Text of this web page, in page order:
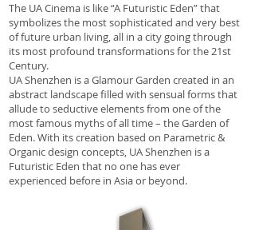
The UA Cinema is like “A Futuristic Eden” that
symbolizes the most sophisticated and very best
of future urban living, all in a city going through
its most profound transformations for the 21st
Century.
UA Shenzhen is a Glamour Garden created in an
abstract landscape filled with sensual forms that
allude to seductive elements from one of the
most famous myths of all time – the Garden of
Eden. With its creation based on Parametric &
Organic design concepts, UA Shenzhen is a
Futuristic Eden that no one has ever
experienced before in Asia or beyond.